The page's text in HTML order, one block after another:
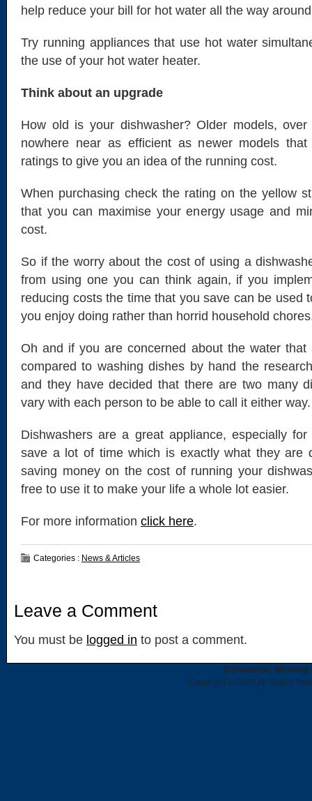
help reduce your bill for hot water all the way
Try running appliances that use hot water
the use of your hot water heater.
Think about an upgrade
How old is your dishwasher? Older models,
nowhere near as efficient as newer models
ratings to give you an idea of the running cost.
When purchasing check the rating on the yellow
that you can maximise your energy usage and
cost.
So if the worry about the cost of using a
from using one you can think again, if you
reducing costs the time that you save can be used
you enjoy doing rather than horrid household
Oh and if you are concerned about the water that
compared to washing dishes by hand the
and they have decided that there are two many
vary with each person to be able to call it either way.
Dishwashers are a great appliance, especially
save a lot of time which is exactly what they are
saving money on the cost of running your
free to use it to make your life a whole lot easier.
For more information click here.
Categories : News & Articles
Leave a Comment
You must be logged in to post a comment.
Dishwasher,
Copyright © 2026 All Rights